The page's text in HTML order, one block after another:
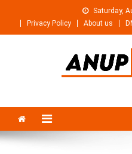
content
Saturday,
Privacy Policy
About us